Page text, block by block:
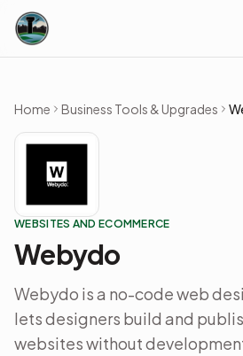
Skip to content
Home Business Tools & Upgrades
WEBSITES AND ECOMMERCE
Webydo
Webydo is a no-code web
lets designers build and
websites without